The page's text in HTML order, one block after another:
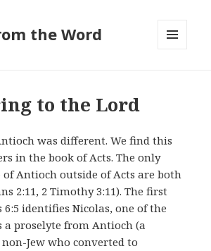
the Word
to the Lord
was different. We find this
in the book of Acts. The only
Antioch outside of Acts are both
2:11, 2 Timothy 3:11). The first
identifies Nicolas, one of the
a proselyte from Antioch (a
Jew who converted to